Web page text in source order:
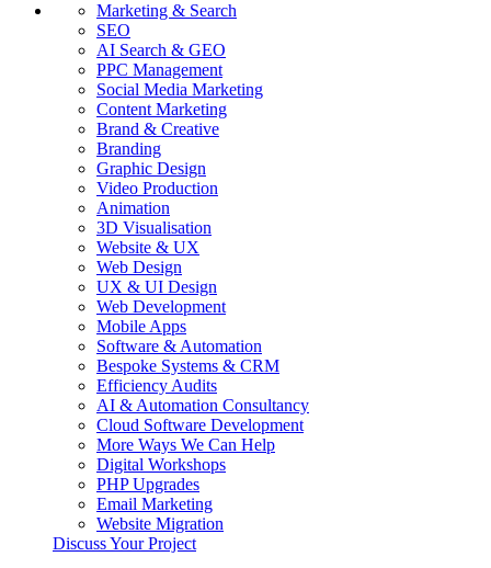
Marketing & Search
SEO
AI Search & GEO
PPC Management
Social Media Marketing
Content Marketing
Brand & Creative
Branding
Graphic Design
Video Production
Animation
3D Visualisation
Website & UX
Web Design
UX & UI Design
Web Development
Mobile Apps
Software & Automation
Bespoke Systems & CRM
Efficiency Audits
AI & Automation Consultancy
Cloud Software Development
More Ways We Can Help
Digital Workshops
PHP Upgrades
Email Marketing
Website Migration
Discuss Your Project